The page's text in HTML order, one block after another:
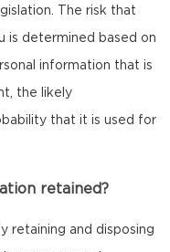
The risk that
is determined based on
information that is
the likely
that it is used for
retained?
retaining and disposing